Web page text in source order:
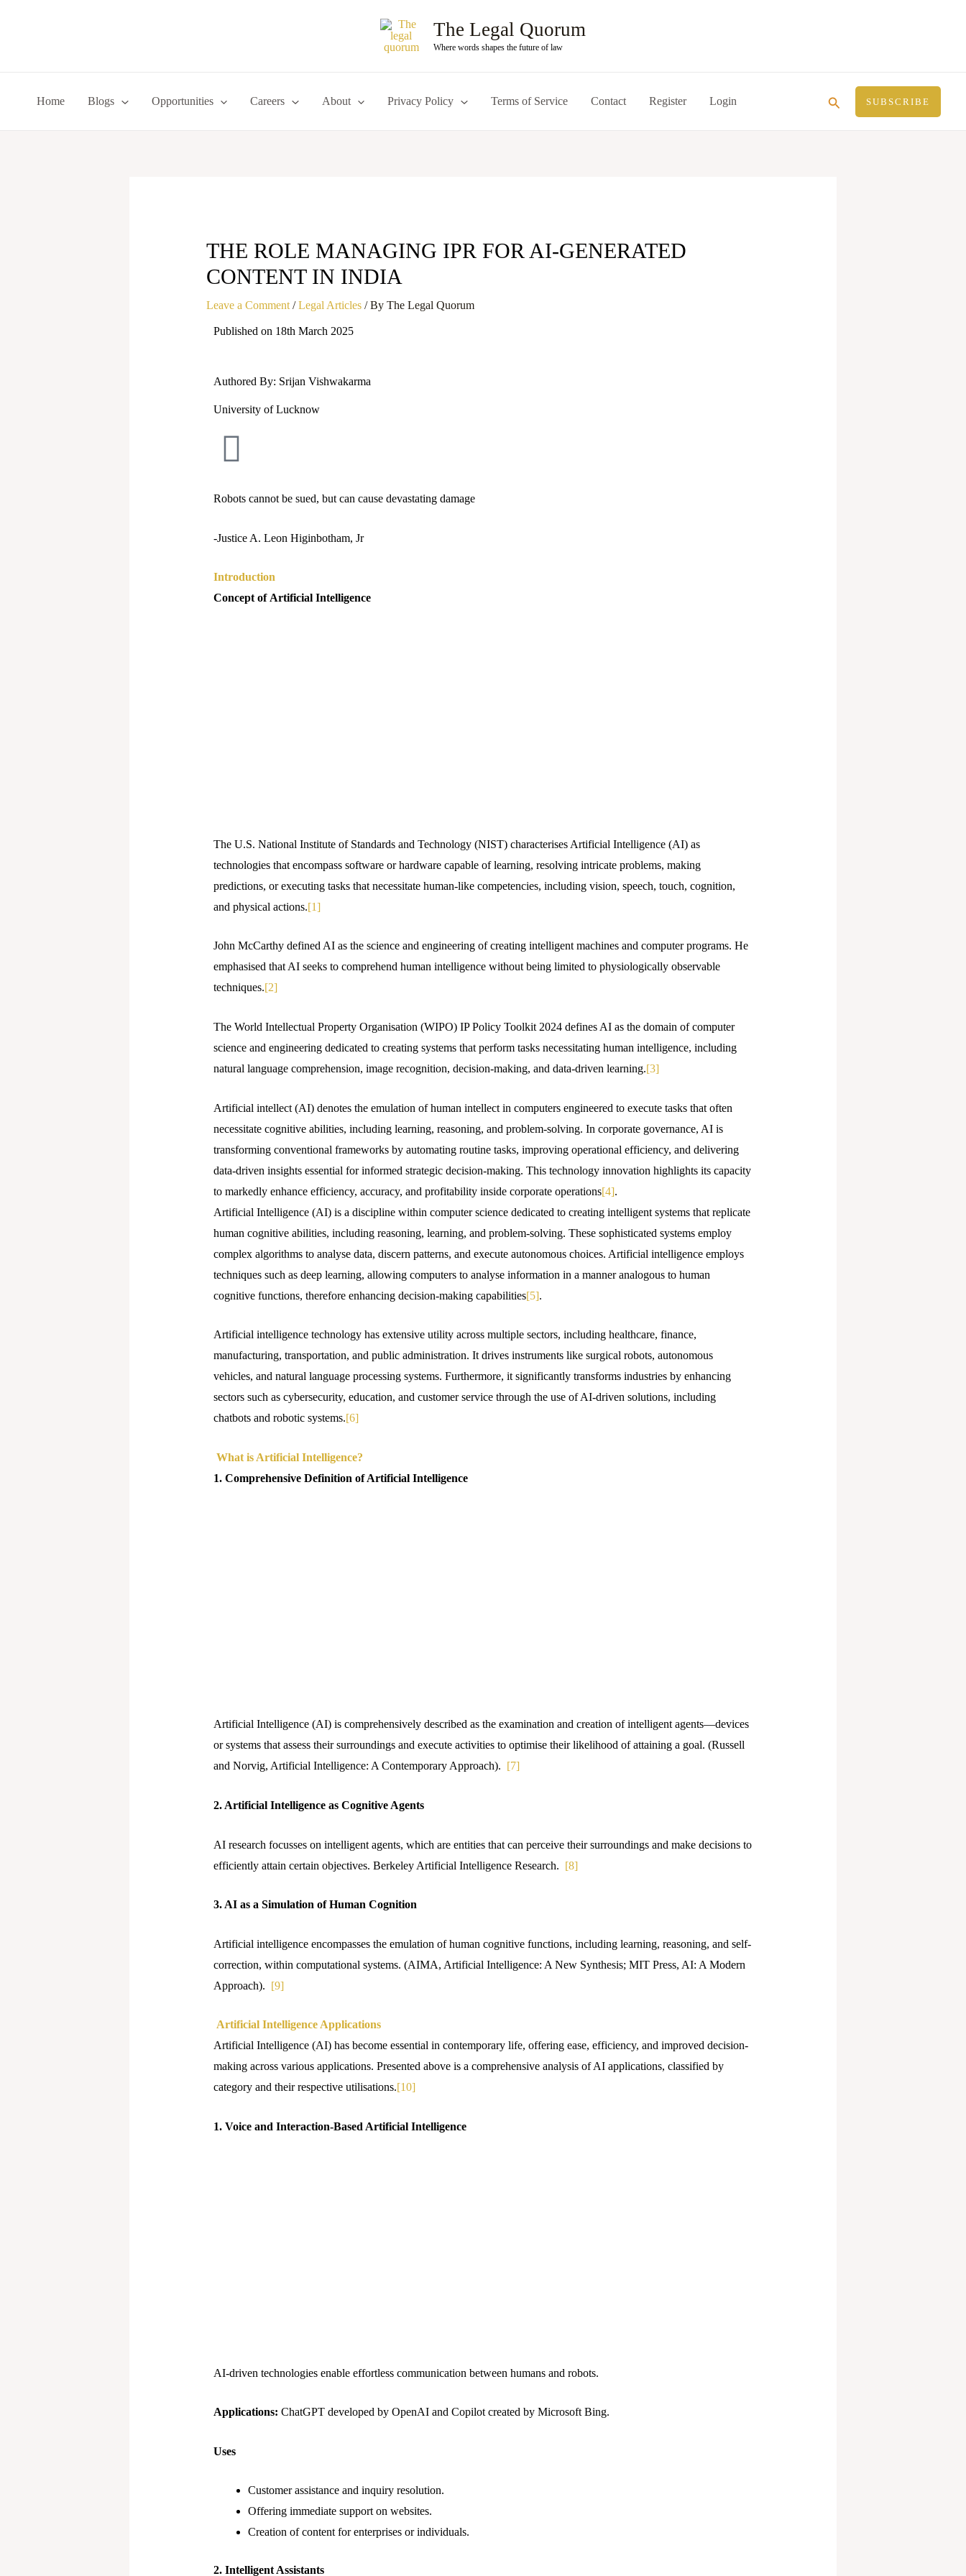
The Legal Quorum
Where words shapes the future of law
Home Blogs Opportunities Careers About Privacy Policy Terms of Service Contact Register Login Search SUBSCRIBE
THE ROLE MANAGING IPR FOR AI-GENERATED
CONTENT IN INDIA
Leave a Comment /Legal Articles/ By The Legal Quorum
Published on 18th March 2025
Authored By: Srijan Vishwakarma
University of Lucknow
Robots cannot be sued, but can cause devastating damage
-Justice A. Leon Higinbotham, Jr
Introduction
Concept of Artificial Intelligence
The U.S. National Institute of Standards and Technology (NIST) characterises Artificial Intelligence (AI) as
technologies that encompass software or hardware capable of learning, resolving intricate problems, making
predictions, or executing tasks that necessitate human-like competencies, including vision, speech, touch, cognition,
and physical actions.[1]
John McCarthy defined AI as the science and engineering of creating intelligent machines and computer programs. He
emphasised that AI seeks to comprehend human intelligence without being limited to physiologically observable
techniques.[2]
The World Intellectual Property Organisation (WIPO) IP Policy Toolkit 2024 defines AI as the domain of computer
science and engineering dedicated to creating systems that perform tasks necessitating human intelligence, including
natural language comprehension, image recognition, decision-making, and data-driven learning.[3]
Artificial intellect (AI) denotes the emulation of human intellect in computers engineered to execute tasks that often
necessitate cognitive abilities, including learning, reasoning, and problem-solving. In corporate governance, AI is
transforming conventional frameworks by automating routine tasks, improving operational efficiency, and delivering
data-driven insights essential for informed strategic decision-making. This technology innovation highlights its capacity
to markedly enhance efficiency, accuracy, and profitability inside corporate operations[4].
Artificial Intelligence (AI) is a discipline within computer science dedicated to creating intelligent systems that replicate
human cognitive abilities, including reasoning, learning, and problem-solving. These sophisticated systems employ
complex algorithms to analyse data, discern patterns, and execute autonomous choices. Artificial intelligence employs
techniques such as deep learning, allowing computers to analyse information in a manner analogous to human
cognitive functions, therefore enhancing decision-making capabilities[5].
Artificial intelligence technology has extensive utility across multiple sectors, including healthcare, finance,
manufacturing, transportation, and public administration. It drives instruments like surgical robots, autonomous
vehicles, and natural language processing systems. Furthermore, it significantly transforms industries by enhancing
sectors such as cybersecurity, education, and customer service through the use of AI-driven solutions, including
chatbots and robotic systems.[6]
What is Artificial Intelligence?
1. Comprehensive Definition of Artificial Intelligence
Artificial Intelligence (AI) is comprehensively described as the examination and creation of intelligent agents—devices
or systems that assess their surroundings and execute activities to optimise their likelihood of attaining a goal. (Russell
and Norvig, Artificial Intelligence: A Contemporary Approach). [7]
2. Artificial Intelligence as Cognitive Agents
AI research focusses on intelligent agents, which are entities that can perceive their surroundings and make decisions to
efficiently attain certain objectives. Berkeley Artificial Intelligence Research. [8]
3. AI as a Simulation of Human Cognition
Artificial intelligence encompasses the emulation of human cognitive functions, including learning, reasoning, and self-
correction, within computational systems. (AIMA, Artificial Intelligence: A New Synthesis; MIT Press, AI: A Modern
Approach). [9]
Artificial Intelligence Applications
Artificial Intelligence (AI) has become essential in contemporary life, offering ease, efficiency, and improved decision-
making across various applications. Presented above is a comprehensive analysis of AI applications, classified by
category and their respective utilisations.[10]
1. Voice and Interaction-Based Artificial Intelligence
AI-driven technologies enable effortless communication between humans and robots.
Applications: ChatGPT developed by OpenAI and Copilot created by Microsoft Bing.
Uses
Customer assistance and inquiry resolution.
Offering immediate support on websites.
Creation of content for enterprises or individuals.
2. Intelligent Assistants